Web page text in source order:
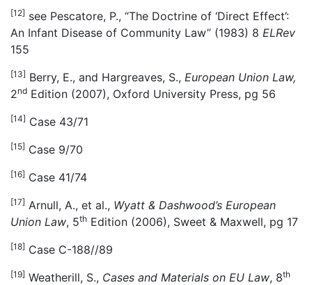
[12] see Pescatore, P., “The Doctrine of ‘Direct Effect’:
An Infant Disease of Community Law” (1983) 8 ELRev
155
[13] Berry, E., and Hargreaves, S., European Union Law,
2nd Edition (2007), Oxford University Press, pg 56
[14] Case 43/71
[15] Case 9/70
[16] Case 41/74
[17] Arnull, A., et al., Wyatt & Dashwood’s European
Union Law, 5th Edition (2006), Sweet & Maxwell, pg 17
[18] Case C-188//89
[19] Weatherill, S., Cases and Materials on EU Law, 8th